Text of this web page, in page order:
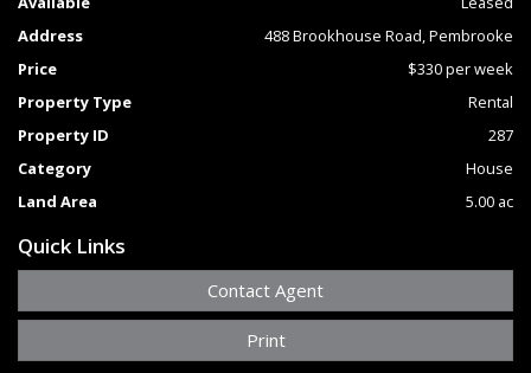
The lovely front verandah overlooks the property's acreage
and surrounding countryside and forest.
If you are looking for a home with absolute privacy and room
an ideal country getaway.
Please contact Nick Slater or Jenny McEwan on 02 6585
2212 for more information.
Address
488 Brookhouse Road, Pembrooke
Price
$330 per week
Property Type
Rental
Property ID
287
Category
House
Land Area
5.00 ac
Quick Links
Contact Agent
Print